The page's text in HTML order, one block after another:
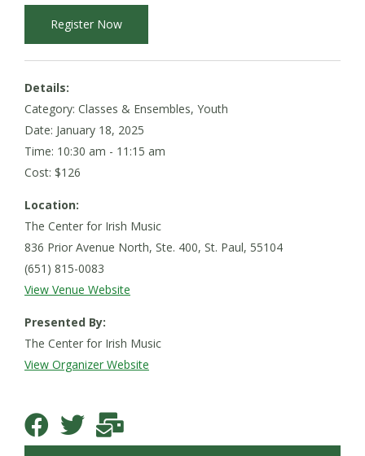
Register Now
Details:
Category: Classes & Ensembles, Youth
Date: January 18, 2025
Time: 10:30 am - 11:15 am
Cost: $126
Location:
The Center for Irish Music
836 Prior Avenue North, Ste. 400, St. Paul, 55104
(651) 815-0083
View Venue Website
Presented By:
The Center for Irish Music
View Organizer Website